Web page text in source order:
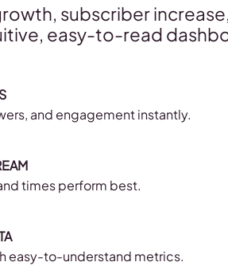
subscriber
easy-to-read
and engagement instantly.
times perform best.
easy-to-understand metrics.